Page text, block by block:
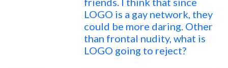
LOGO is a gay network, they
could be more daring. Other
than frontal nudity, what is
LOGO going to reject?